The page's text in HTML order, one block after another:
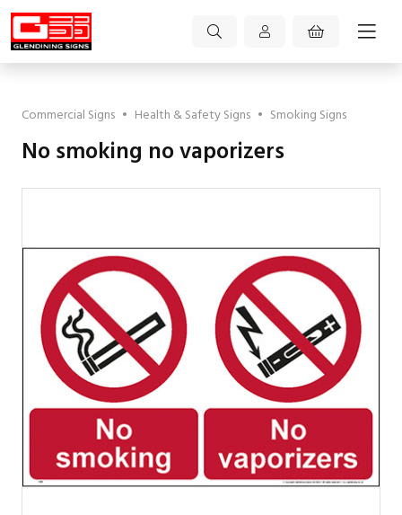
Commercial Signs • Health & Safety Signs • Smoking Signs
No smoking no vaporizers